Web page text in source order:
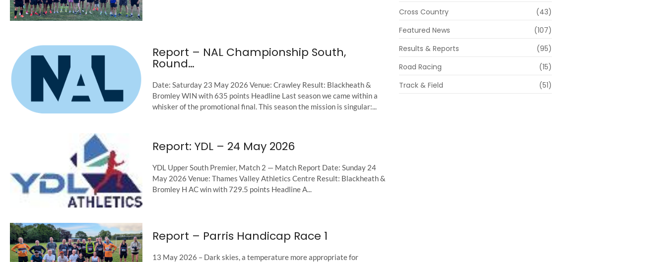
Report – NAL Championship South,
Round…
Date: Saturday 23 May 2026 Venue: Crawley Result: Blackheath &
Bromley WIN with 635 points Headline Last season we came within a
whisker of the promotional final. This season the mission is singular:...
Report: YDL – 24 May 2026
YDL Upper South Premier, Match 2 — Match Report Date: Sunday 24
May 2026 Venue: Thames Valley Athletics Centre Result: Blackheath &
Bromley H AC win with 729.5 points Headline A...
Report – Parris Handicap Race 1
13 May 2026 – Dark skies, a temperature more appropriate for
Cross Country
(43)
Featured News
(107)
Results & Reports
(95)
Road Racing
(15)
Track & Field
(51)